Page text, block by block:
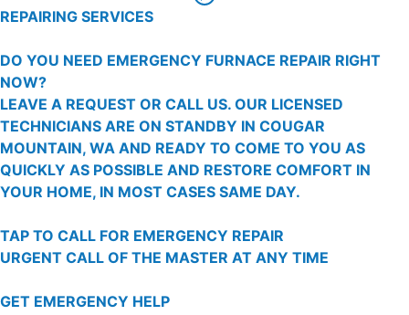
REPAIRING SERVICES
DO YOU NEED EMERGENCY FURNACE REPAIR RIGHT
NOW?
LEAVE A REQUEST OR CALL US. OUR LICENSED
TECHNICIANS ARE ON STANDBY IN COUGAR
MOUNTAIN, WA AND READY TO COME TO YOU AS
QUICKLY AS POSSIBLE AND RESTORE COMFORT IN
YOUR HOME, IN MOST CASES SAME DAY.
TAP TO CALL FOR EMERGENCY REPAIR
URGENT CALL OF THE MASTER AT ANY TIME
GET EMERGENCY HELP